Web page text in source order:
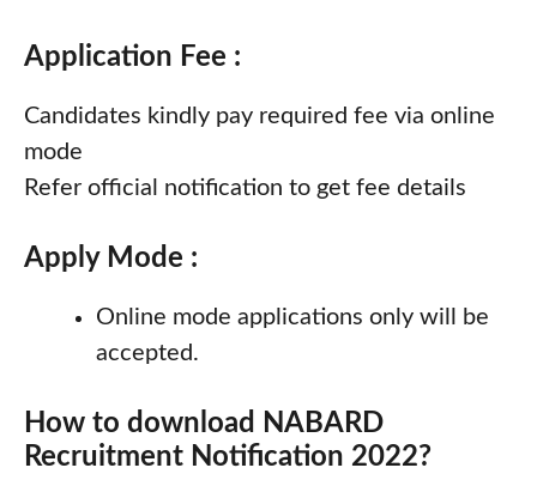
Application Fee :
Candidates kindly pay required fee via online
mode
Refer official notification to get fee details
Apply Mode :
Online mode applications only will be
accepted.
How to download NABARD
Recruitment Notification 2022?